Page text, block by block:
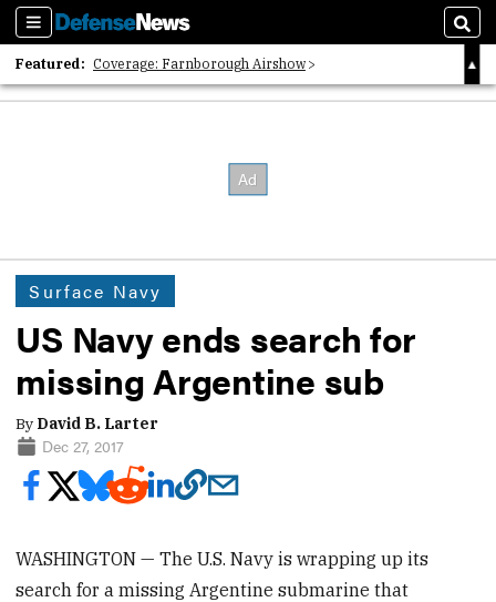
Sections
Featured: Coverage: Farnborough Airshow
2026 Strategic Architects List
Surface Navy
US Navy ends search for
missing Argentine sub
By David B. Larter
Dec 27, 2017
WASHINGTON — The U.S. Navy is wrapping up its
search for a missing Argentine submarine that